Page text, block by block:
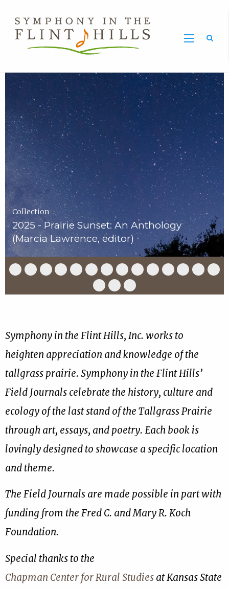
Symphony
in
the
Flint
Hills
Home
Page
Carousel
Collection
2025 - Prairie Sunset: An Anthology
(Marcia Lawrence, editor)
Slide
17
Slide
17
Slide
17
Slide
17
Slide
17
Slide
6
of
17
Slide
7
of
17
Slide
8
of
17
Slide
17
Slide
17
Slide
17
Slide
17
Slide
17 17
Slide
15
Slide
16
Slide
17
Symphony in the Flint Hills, Inc. works to
heighten appreciation and knowledge of the
tallgrass prairie. Symphony in the Flint Hills’
Field Journals celebrate the history, culture and
ecology of the last stand of the Tallgrass Prairie
through art, essays, and poetry. Each book is
lovingly designed to showcase a specific location
and theme.
The Field Journals are made possible in part with
funding from the Fred C. and Mary R. Koch
Foundation.
Special thanks to the
Chapman Center for Rural Studiesat Kansas State